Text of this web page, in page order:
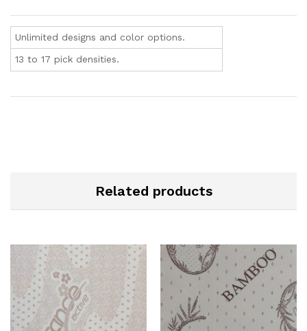
Unlimited designs and color options.
13 to 17 pick densities.
Related products